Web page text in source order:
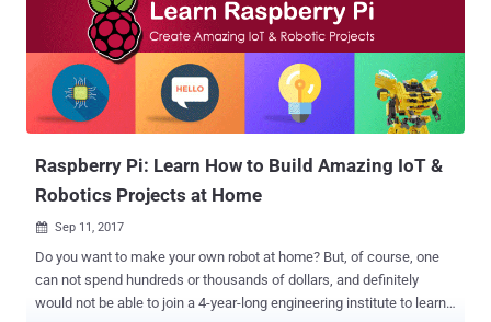
Raspberry Pi: Learn How to Build Amazing IoT &
Robotics Projects at Home
 Sep 11, 2017
Do you want to make your own robot at home? But, of course, one
can not spend hundreds or thousands of dollars, and definitely
would not be able to join a 4-year-long engineering institute to learn